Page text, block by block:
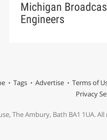
Michigan
Engineers
Tags Advertise Terms of
Privacy
The Ambury, Bath BA1 1UA.